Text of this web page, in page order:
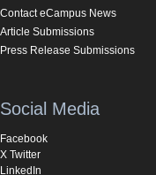
Contact eCampus News
Article Submissions
Press Release Submissions
Social Media
Facebook
X Twitter
LinkedIn